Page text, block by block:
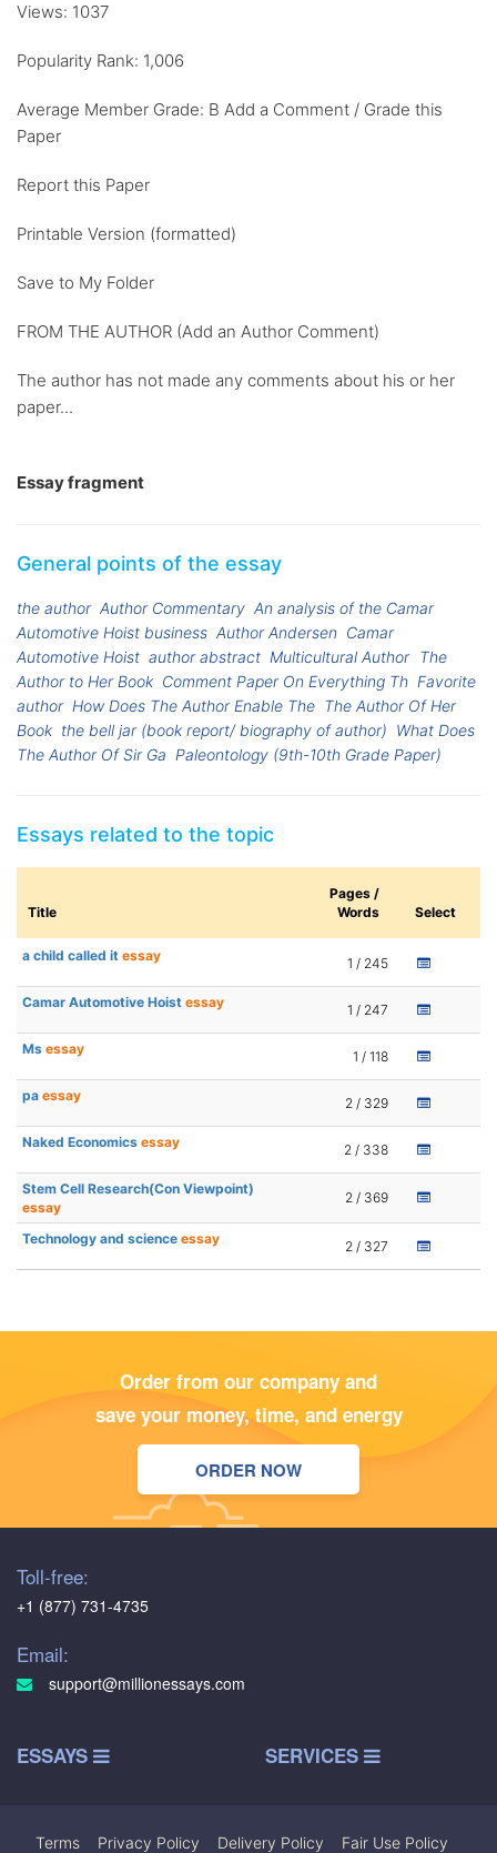
Views: 1037
Popularity Rank: 1,006
Average Member Grade: B Add a Comment / Grade this
Paper
Report this Paper
Printable Version (formatted)
Save to My Folder
FROM THE AUTHOR (Add an Author Comment)
The author has not made any comments about his or her
paper...
Essay fragment
General points of the essay
the author Author Commentary An analysis of the Camar
Automotive Hoist business Author Andersen Camar
Automotive Hoist author abstract Multicultural Author The
Author to Her Book Comment Paper On Everything Th Favorite
author How Does The Author Enable The The Author Of Her
Book the bell jar (book report/ biography of author) What Does
The Author Of Sir Ga Paleontology (9th-10th Grade Paper)
Essays related to the topic
Title
Pages /
Words
Select
a child called it essay 1 / 245
Camar Automotive Hoist essay 1 / 247
Ms essay 1 / 118
pa essay 2 / 329
Naked Economics essay 2 / 338
Stem Cell Research(Con Viewpoint)
essay
2 / 369
Technology and science essay 2 / 327
Order from our company and
save your money, time, and energy
ORDER NOW
Toll-free:
+1 (877) 731-4735
Email:
support@millionessays.com
ESSAYS SERVICES
Terms Privacy Policy Delivery Policy Fair Use Policy